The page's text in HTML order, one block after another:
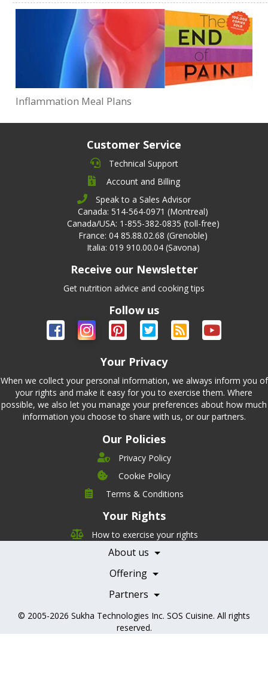
Inflammation Meal Plans
Customer Service
Technical Support
Account and Billing
Speak to a Sales Advisor
Canada: 514-564-0971 (Montreal)
Canada/USA: 1-855-382-0835 (toll-free)
France: 04 85.88.02.68 (Grenoble)
Italia: 019 910.00.04 (Savona)
Receive our Newsletter
Get nutrition advice and cooking tips
Follow us
Your Privacy
When we collect your personal information, we always inform you of
your rights and make it easy for you to exercise them. Where
possible, we also let you manage your preferences about how much
information you choose to share with us, or our partners.
Our Policies
Privacy Policy
Cookie Policy
Terms & Conditions
Your Rights
How to exercise your rights
About us
Company
Nutrition
Careers
Contact Us
Offering
Pricing
Features
Testimonials
Books
Partners
Becoming a Partner
Health Professionals
© 2005-2026 Sukha Technologies Inc. SOS Cuisine. All rights
reserved.